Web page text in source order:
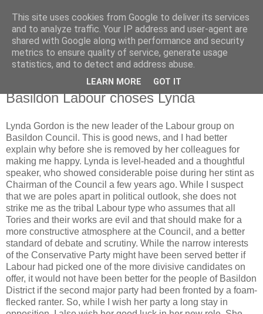
Horgan
UK and Essex politics from a viewpoint near the bottom
Wednesday, May 07, 2008
Basildon Labour choses Lynda
Lynda Gordon is the new leader of the Labour group on
Basildon Council. This is good news, and I had better
explain why before she is removed by her colleagues for
making me happy. Lynda is level-headed and a thoughtful
speaker, who showed considerable poise during her stint as
Chairman of the Council a few years ago. While I suspect
that we are poles apart in political outlook, she does not
strike me as the tribal Labour type who assumes that all
Tories and their works are evil and that should make for a
more constructive atmosphere at the Council, and a better
standard of debate and scrutiny. While the narrow interests
of the Conservative Party might have been served better if
Labour had picked one of the more divisive candidates on
offer, it would not have been better for the people of Basildon
District if the second major party had been fronted by a foam-
flecked ranter. So, while I wish her party a long stay in
This site uses cookies from Google to deliver its services
and to analyze traffic. Your IP address and user-agent are
shared with Google along with performance and security
metrics to ensure quality of service, generate usage
statistics, and to detect and address abuse.
LEARN MORE GOT IT